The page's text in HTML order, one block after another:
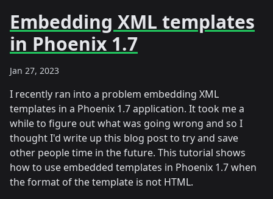
Embedding XML templates
in Phoenix 1.7
Jan 27, 2023
I recently ran into a problem embedding XML
templates in a Phoenix 1.7 application. It took me a
while to figure out what was going wrong and so I
thought I'd write up this blog post to try and save
other people time in the future. This tutorial shows
how to use embedded templates in Phoenix 1.7 when
the format of the template is not HTML.